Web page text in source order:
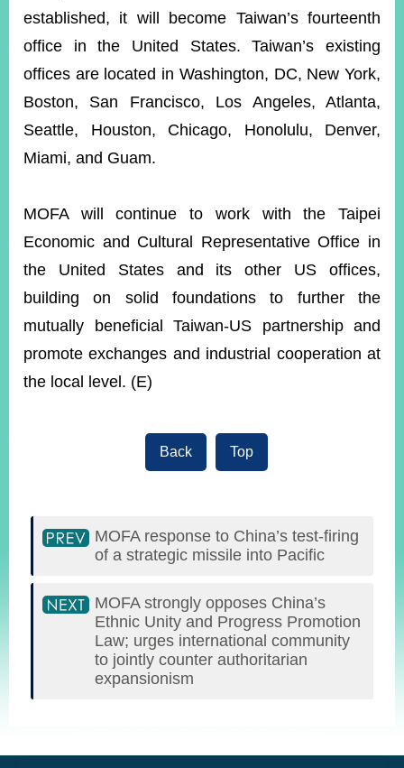
established, it will become Taiwan’s fourteenth
office in the United States. Taiwan’s existing
offices are located in Washington, DC, New York,
Boston, San Francisco, Los Angeles, Atlanta,
Seattle, Houston, Chicago, Honolulu, Denver,
Miami, and Guam.
MOFA will continue to work with the Taipei
Economic and Cultural Representative Office in
the United States and its other US offices,
building on solid foundations to further the
mutually beneficial Taiwan-US partnership and
promote exchanges and industrial cooperation at
the local level. (E)
Back Top
MOFA response to China’s test-firing
of a strategic missile into Pacific
MOFA strongly opposes China’s
Ethnic Unity and Progress Promotion
Law; urges international community
to jointly counter authoritarian
expansionism